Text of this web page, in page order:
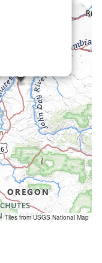
Tiles from USGS National Map